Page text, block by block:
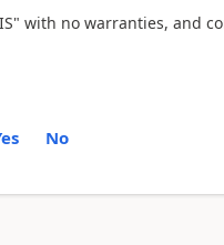
with no warranties, and
No